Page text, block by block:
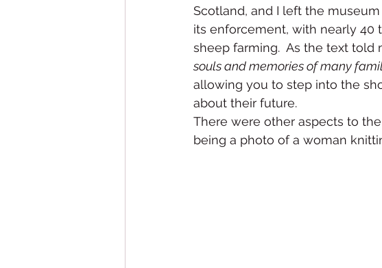
Scotland, and I left the
its enforcement, with nearly 40
sheep farming.  As the text told
souls and memories of many
allowing you to step into the
about their future.
There were other aspects to
being a photo of a woman